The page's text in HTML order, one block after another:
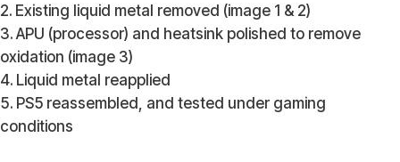
Existing liquid metal removed (image 1 & 2)
APU (processor) and heatsink polished to remove
oxidation (image 3)
Liquid metal reapplied
PS5 reassembled, and tested under gaming
conditions